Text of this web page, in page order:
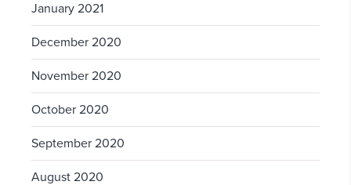
January 2021
December 2020
November 2020
October 2020
September 2020
August 2020